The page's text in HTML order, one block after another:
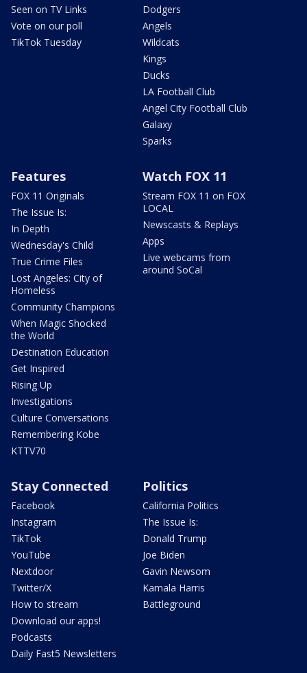
Seen on TV Links
Vote on our poll
TikTok Tuesday
Dodgers
Angels
Wildcats
Kings
Ducks
LA Football Club
Angel City Football Club
Galaxy
Sparks
Features
FOX 11 Originals
The Issue Is:
In Depth
Wednesday's Child
True Crime Files
Lost Angeles: City of
Homeless
Community Champions
When Magic Shocked
the World
Destination Education
Get Inspired
Rising Up
Investigations
Culture Conversations
Remembering Kobe
KTTV70
Watch FOX 11
Stream FOX 11 on FOX
LOCAL
Newscasts & Replays
Apps
Live webcams from
around SoCal
Stay Connected
Facebook
Instagram
TikTok
YouTube
Nextdoor
Twitter/X
How to stream
Download our apps!
Podcasts
Daily Fast5 Newsletters
Politics
California Politics
The Issue Is:
Donald Trump
Joe Biden
Gavin Newsom
Kamala Harris
Battleground